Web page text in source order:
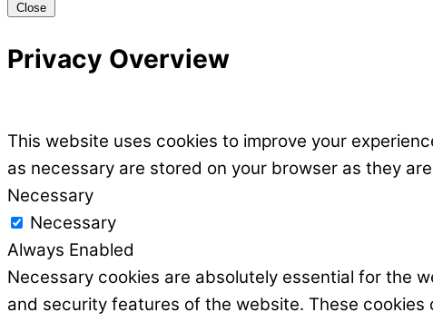
Close
Privacy Overview
This website uses cookies to improve your
as necessary are stored on your browser as they
Necessary
Necessary
Always Enabled
Necessary cookies are absolutely essential for the
and security features of the website. These